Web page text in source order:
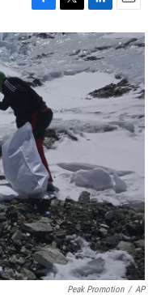
F
a
c
e
b
o
k
T
w
i
t
t
L
i
n
k
e
d
I
n
E
m
a
i
l
Peak Promotion / AP